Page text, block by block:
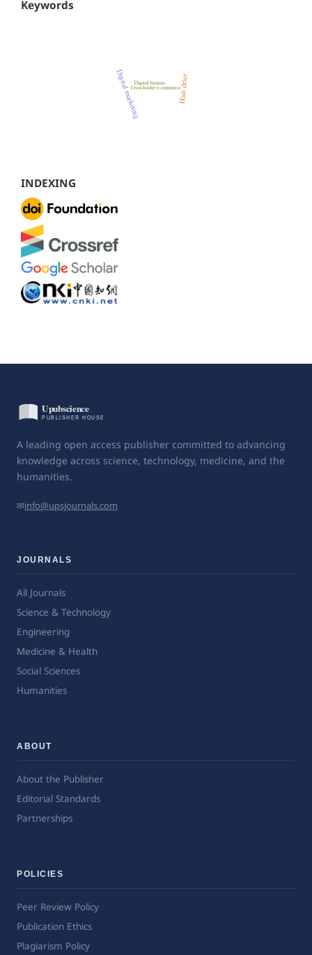
Keywords
INDEXING
A leading open access publisher committed to advancing
knowledge across science, technology, medicine, and the
humanities.
✉info@upsjournals.com
JOURNALS
All Journals
Science & Technology
Engineering
Medicine & Health
Social Sciences
Humanities
ABOUT
About the Publisher
Editorial Standards
Partnerships
POLICIES
Peer Review Policy
Publication Ethics
Plagiarism Policy